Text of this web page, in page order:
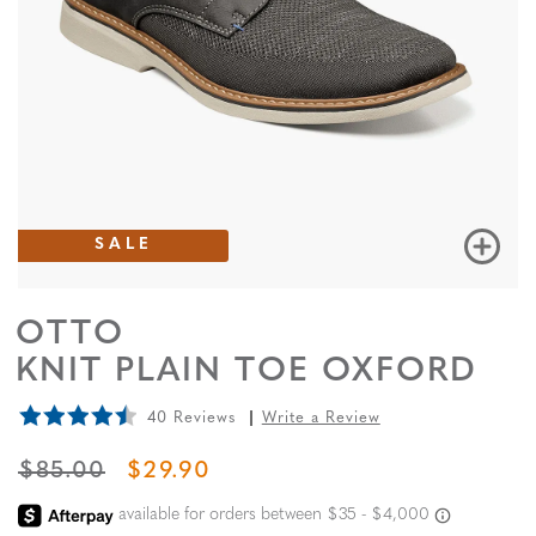
SALE
OTTO
KNIT PLAIN TOE OXFORD
40 Reviews Write a Review
ORIGINAL PRICE
$85.00 SALE PRICE
$29.90